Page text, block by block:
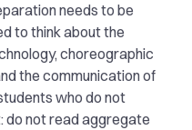
needs to be
to think about the
choreographic
the communication of
who do not
do not read aggregate